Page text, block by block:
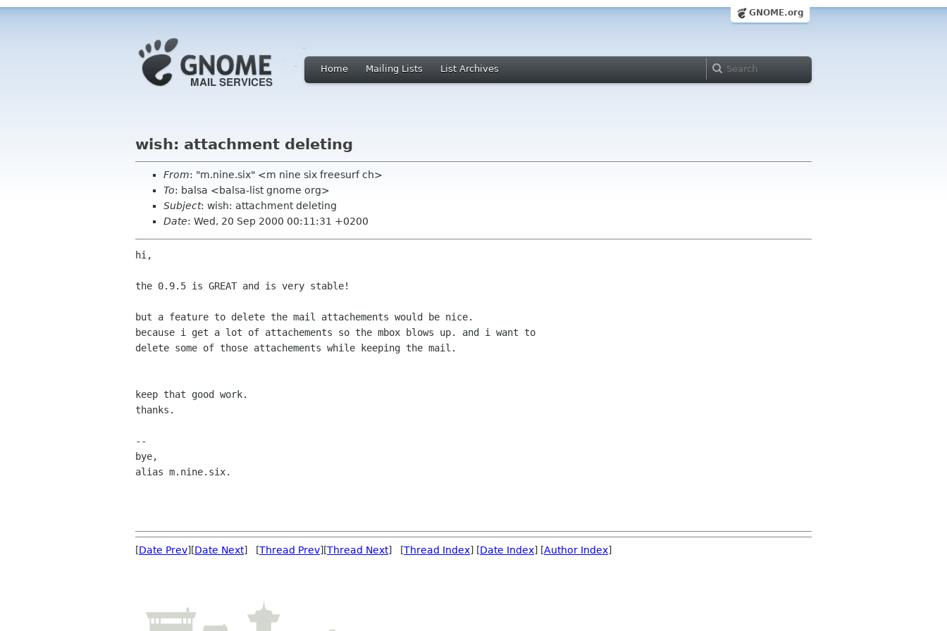
GNOME.org
Home Mailing Lists List Archives
wish: attachment deleting
From: "m.nine.six" <m nine six freesurf ch>
To: balsa <balsa-list gnome org>
Subject: wish: attachment deleting
Date: Wed, 20 Sep 2000 00:11:31 +0200
hi,
the 0.9.5 is GREAT and is very stable!
but a feature to delete the mail attachements would be nice.
because i get a lot of attachements so the mbox blows up. and i want to
delete some of those attachements while keeping the mail.
keep that good work.
thanks.
--
bye,
alias m.nine.six.
[Date Prev][Date Next] [Thread Prev][Thread Next] [Thread Index] [Date Index] [Author Index]